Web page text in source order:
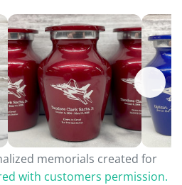
memorials created for
with customers permission.